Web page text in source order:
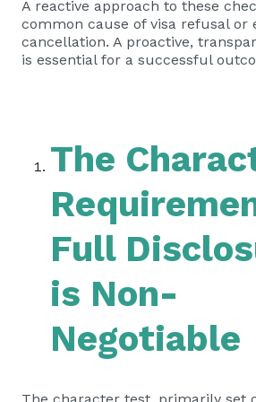
A reactive approach to these
common cause of visa refusal or
cancellation. A proactive,
is essential for a successful
The
Full
is Non-
Negotiable